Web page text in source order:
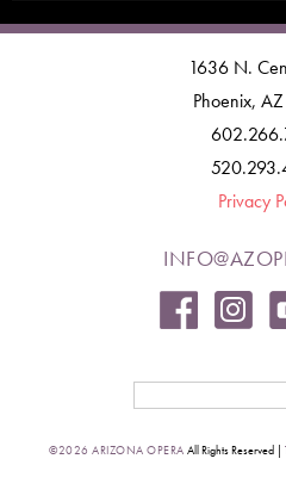
1636 N.
Phoenix,
Privacy
©2026 ARIZONA OPERA All Rights Reserved |